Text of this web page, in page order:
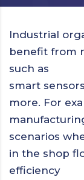
Industrial
benefit from
such as
smart
more. For
scenarios
in the shop
efficiency